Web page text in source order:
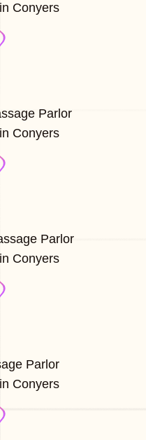
Conyers
Parlor
Conyers
Parlor
Conyers
Parlor
Conyers